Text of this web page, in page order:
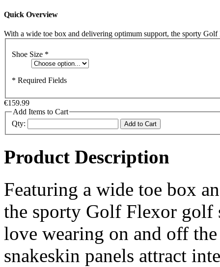
Quick Overview
With a wide toe box and delivering optimum support, the sporty
Shoe Size *
* Required Fields
€159.99
Add Items to Cart
Qty:
Add to Cart
Product Description
Featuring a wide toe box
the sporty Golf Flexor golf
love wearing on and off
snakeskin panels attract